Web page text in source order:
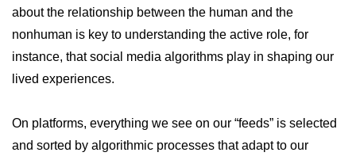
about the relationship between the human and the
nonhuman is key to understanding the active role, for
instance, that social media algorithms play in shaping our
lived experiences.
On platforms, everything we see on our “feeds” is selected
and sorted by algorithmic processes that adapt to our